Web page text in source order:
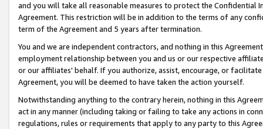
and you will take all reasonable measures to protect the Confidential
Agreement. This restriction will be in addition to the terms of any
term of the Agreement and 5 years after termination.
You and we are independent contractors, and nothing in this
employment relationship between you and us or our respective
or our affiliates' behalf. If you authorize, assist, encourage, or
Agreement, you will be deemed to have taken the action yourself.
Notwithstanding anything to the contrary herein, nothing in this
act in any manner (including taking or failing to take any actions in
regulations, rules or requirements that apply to any party to this